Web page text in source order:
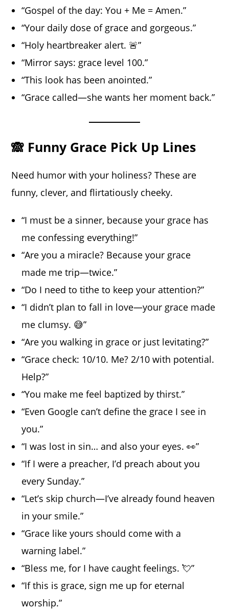
“Gospel of the day: You + Me = Amen.”
“Your daily dose of grace and gorgeous.”
“Holy heartbreaker alert. 🚨”
“Mirror says: grace level 100.”
“This look has been anointed.”
“Grace called—she wants her moment back.”
🙈 Funny Grace Pick Up Lines
Need humor with your holiness? These are
funny, clever, and flirtatiously cheeky.
“I must be a sinner, because your grace has
me confessing everything!”
“Are you a miracle? Because your grace
made me trip—twice.”
“Do I need to tithe to keep your attention?”
“I didn’t plan to fall in love—your grace made
me clumsy. 😅”
“Are you walking in grace or just levitating?”
“Grace check: 10/10. Me? 2/10 with potential.
Help?”
“You make me feel baptized by thirst.”
“Even Google can’t define the grace I see in
you.”
“I was lost in sin… and also your eyes. 👀”
“If I were a preacher, I’d preach about you
every Sunday.”
“Let’s skip church—I’ve already found heaven
in your smile.”
“Grace like yours should come with a
warning label.”
“Bless me, for I have caught feelings. 💘”
“If this is grace, sign me up for eternal
worship.”